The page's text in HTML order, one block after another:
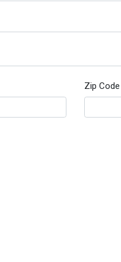
Zip Code